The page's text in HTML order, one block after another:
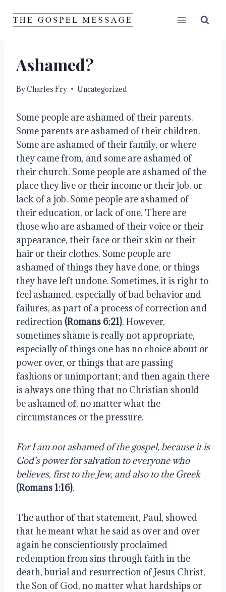
Ashamed?
ByCharles Fry Uncategorized
Some people are ashamed of their parents.
Some parents are ashamed of their children.
Some are ashamed of their family, or where
they came from, and some are ashamed of
their church. Some people are ashamed of the
place they live or their income or their job, or
lack of a job. Some people are ashamed of
their education, or lack of one. There are
those who are ashamed of their voice or their
appearance, their face or their skin or their
hair or their clothes. Some people are
ashamed of things they have done, or things
they have left undone. Sometimes, it is right to
feel ashamed, especially of bad behavior and
failures, as part of a process of correction and
redirection (Romans 6:21). However,
sometimes shame is really not appropriate,
especially of things one has no choice about or
power over, or things that are passing
fashions or unimportant; and then again there
is always one thing that no Christian should
be ashamed of, no matter what the
circumstances or the pressure.
For I am not ashamed of the gospel, because it is
God’s power for salvation to everyone who
believes, first to the Jew, and also to the Greek
(Romans 1:16).
The author of that statement, Paul, showed
that he meant what he said as over and over
again he conscientiously proclaimed
redemption from sins through faith in the
death, burial and resurrection of Jesus Christ,
the Son of God, no matter what hardships or